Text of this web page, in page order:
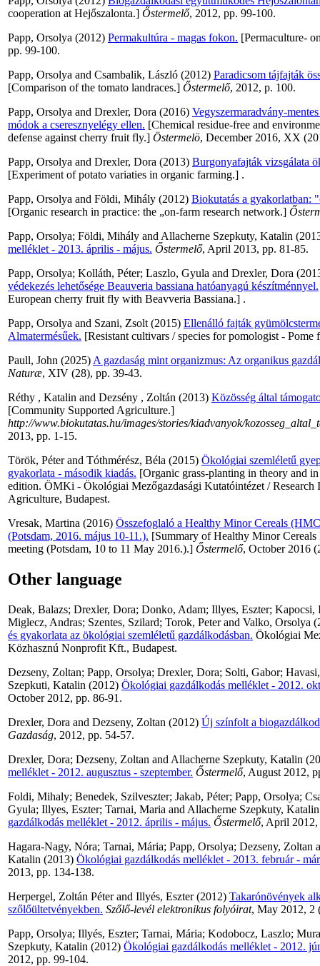
cooperation at Hejőszalonta.] Őstermelő, 2012, pp. 99-100.
Papp, Orsolya (2012) Permakultúra - magas fokon. [Permaculture-
pp. 99-100.
Papp, Orsolya and Csambalik, László (2012) Paradicsom tájfajták
[Comparison of the tomato landraces.] Őstermelő, 2012, p. 100.
Papp, Orsolya and Drexler, Dora (2016) Vegyszermaradvány-
módok a cseresznyelégy ellen. [Chemical residue-free and
defense against cherry fruit fly.] Östermelö, December 2016, XX
Papp, Orsolya and Drexler, Dora (2013) Burgonyafajták vizsgálata
[Experiment of potato variaties in organic farming.] .
Papp, Orsolya and Földi, Mihály (2012) Biokutatás a gyakorlatban:
[Organic research in practice: the „on-farm research network.]
Papp, Orsolya; Földi, Mihály and Allacherne Szepkuty, Katalin
melléklet - 2013. április - május. Őstermelő, April 2013, pp. 81-85.
Papp, Orsolya; Kolláth, Péter; Laszlo, Gyula and Drexler, Dora
védekezés lehetősége Beauveria bassiana hatóanyagú készítménnyel.
European cherry fruit fly with Beavveria Bassiana.] .
Papp, Orsolya and Szani, Zsolt (2015) Ellenálló fajták
Almatermésűek. [Resistant cultivars / species for pomologist -
Paull, John (2025) A gazdaság mint organizmus: Az organikus
Naturæ, XIV (28), pp. 39-43.
Réthy , Katalin and Dezsény , Zoltán (2013) Közösség által
[Community Supported Agriculture.]
http://www.biokutatas.hu/images/stories/kiadvanyok/
2013, pp. 1-15.
Török, Péterand Tóthmérész, Béla (2015) Ökológiai szemléletű
gyakorlata - második kiadás. [Organic grass-planting in theory and
edition. ÖMKi - Ökológiai Mezőgazdasági Kutatóintézet / Research
Agriculture, Budapest.
Vresak, Martina (2016) Összefoglaló a Healthy Minor Cereals
(Potsdam, 2016. május 10-11.). [Summary of Healthy Minor
meeting (Potsdam, 10 to 11 May 2016.).] Őstermelő, October 2016
Other language
Deak, Balazs; Drexler, Dora; Donko, Adam; Illyes, Eszter; Kapocsi,
Miglecz, Andras; Szentes, Szilard; Torok, Peterand Valko, Orsolya
és gyakorlata az ökológiai szemléletű gazdálkodásban. Ökológiai
Közhasznú Nonprofit Kft., Budapest.
Dezseny, Zoltan; Papp, Orsolya; Drexler, Dora; Solti, Gabor;
Szepkuti, Katalin (2012) Ökológiai gazdálkodás melléklet - 2012.
October 2012, pp. 86-91.
Drexler, Dora and Dezseny, Zoltan (2012) Új színfolt a
Gazdaság, 2012, pp. 54-57.
Drexler, Dora; Dezseny, Zoltan and Allacherne Szepkuty, Katalin
melléklet - 2012. augusztus - szeptember. Őstermelő, August 2012,
Foldi, Mihaly; Benedek, Szilveszter; Jakab, Péter; Papp, Orsolya;
Gyula; Illyes, Eszter; Tarnai, Maria and Allacherne Szepkuty, Katalin
gazdálkodás melléklet - 2012. április - május. Őstermelő, April 2012,
Hagara-Nagy, Nóra; Tarnai, Mária; Papp, Orsolya; Dezseny, Zoltan
Katalin (2013) Ökológiai gazdálkodás melléklet - 2013. február -
2013, pp. 134-138.
Herpergel, Zoltán Péterand Illyés, Eszter(2012) Takarónövények
szőlőültetvényekben. Szőlő-levél elektronikus folyóirat, May 2012, 2
Papp, Orsolya; Illyés, Eszter; Tarnai, Mária; Kodobocz, Laszlo;
Szepkuty, Katalin (2012) Ökológiai gazdálkodás melléklet - 2012.
2012, pp. 99-104.